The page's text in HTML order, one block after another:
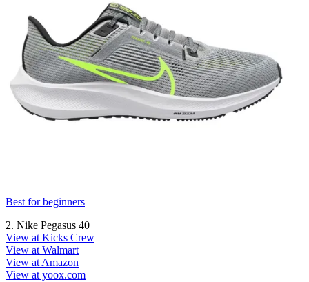
Best for beginners
2. Nike Pegasus 40
View at Kicks Crew
View at Walmart
View at Amazon
View at yoox.com